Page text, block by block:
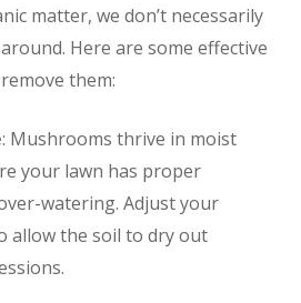
matter, we don’t necessarily
Here are some effective
them:
: Mushrooms thrive in moist
your lawn has proper
watering. Adjust your
allow the soil to dry out